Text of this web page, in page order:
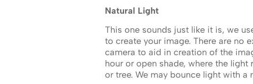
Natural Light
This one sounds just like it is, we
to create your image. There are no
camera to aid in creation of the
hour or open shade, where the
or tree. We may bounce light with